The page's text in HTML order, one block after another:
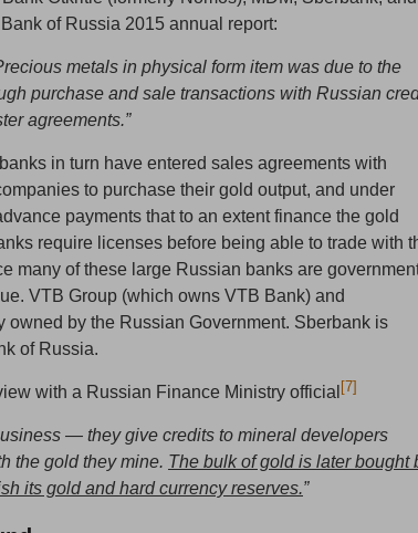
of Russia 2015 annual report:
metals in physical form item was due to the
purchase and sale transactions with Russian
agreements.”
in turn have entered sales agreements with
to purchase their gold output, and under
payments that to an extent finance the gold
require licenses before being able to trade with
many of these large Russian banks are
VTB Group (which owns VTB Bank) and
owned by the Russian Government. Sberbank is
of Russia.
with a Russian Finance Ministry official [7]
— they give credits to mineral developers
the gold they mine. The bulk of gold is later bought
its gold and hard currency reserves.”